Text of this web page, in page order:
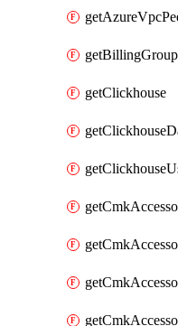
getBillingGroup
getClickhouse